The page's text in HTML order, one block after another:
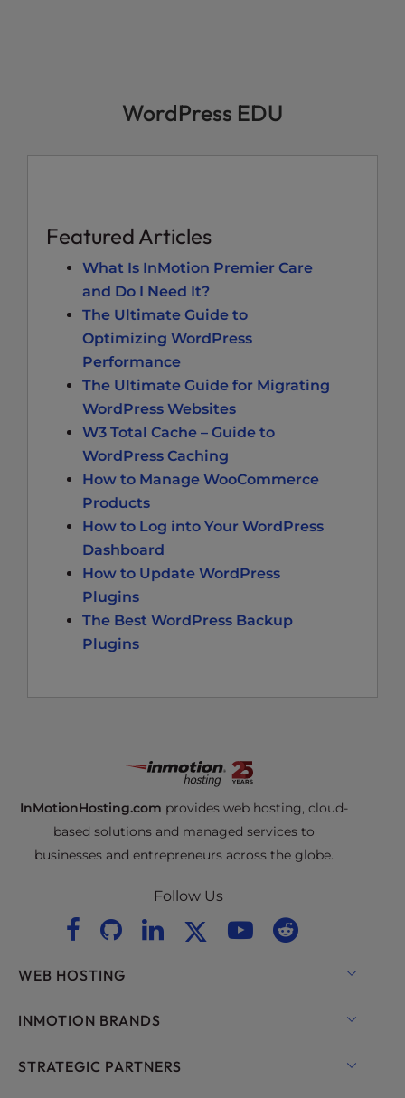
WordPress EDU
Featured Articles
What Is InMotion Premier Care
and Do I Need It?
The Ultimate Guide to
Optimizing WordPress
Performance
The Ultimate Guide for Migrating
WordPress Websites
W3 Total Cache – Guide to
WordPress Caching
How to Manage WooCommerce
Products
How to Log into Your WordPress
Dashboard
How to Update WordPress
Plugins
The Best WordPress Backup
Plugins
InMotionHosting.com provides web hosting, cloud-
based solutions and managed services to
businesses and entrepreneurs across the globe.
Follow Us
WEB HOSTING
Shared Hosting
INMOTION BRANDS
RamNode Cloud
STRATEGIC PARTNERS